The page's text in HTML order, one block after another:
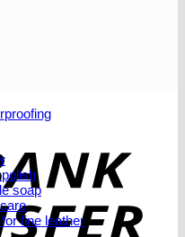
soap
fine leather